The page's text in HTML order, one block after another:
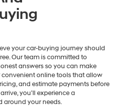
your car-buying journey should
Our team is committed to
answers so you can make
online tools that allow
and estimate payments before
you’ll experience a
around your needs.